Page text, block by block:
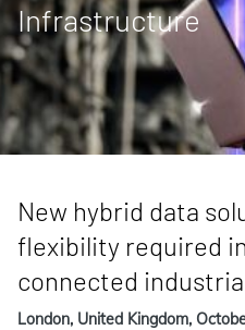
Infrastructure
New hybrid data
flexibility required
connected
London, United Kingdom,